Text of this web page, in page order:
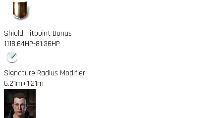
Shield Hitpoint Bonus
1118.64HP-81.36HP
Signature Radius Modifier
6.21m+1.21m